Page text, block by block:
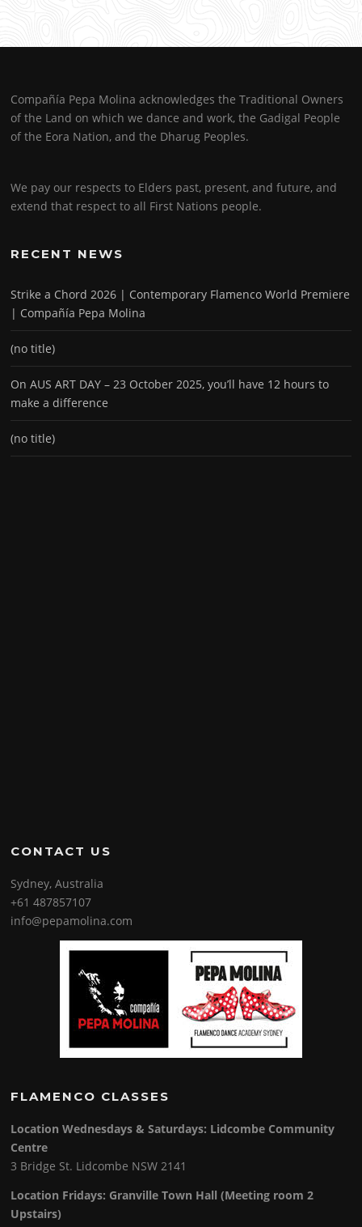
Compañía Pepa Molina acknowledges the Traditional Owners
of the Land on which we dance and work, the Gadigal People
of the Eora Nation, and the Dharug Peoples.
We pay our respects to Elders past, present, and future, and
extend that respect to all First Nations people.
RECENT NEWS
Strike a Chord 2026 | Contemporary Flamenco World Premiere
| Compañía Pepa Molina
(no title)
On AUS ART DAY – 23 October 2025, you’ll have 12 hours to
make a difference
(no title)
CONTACT US
Sydney, Australia
+61 487857107
info@pepamolina.com
FLAMENCO CLASSES
Location Wednesdays & Saturdays: Lidcombe Community
Centre
3 Bridge St. Lidcombe NSW 2141
Location Fridays: Granville Town Hall (Meeting room 2
Upstairs)